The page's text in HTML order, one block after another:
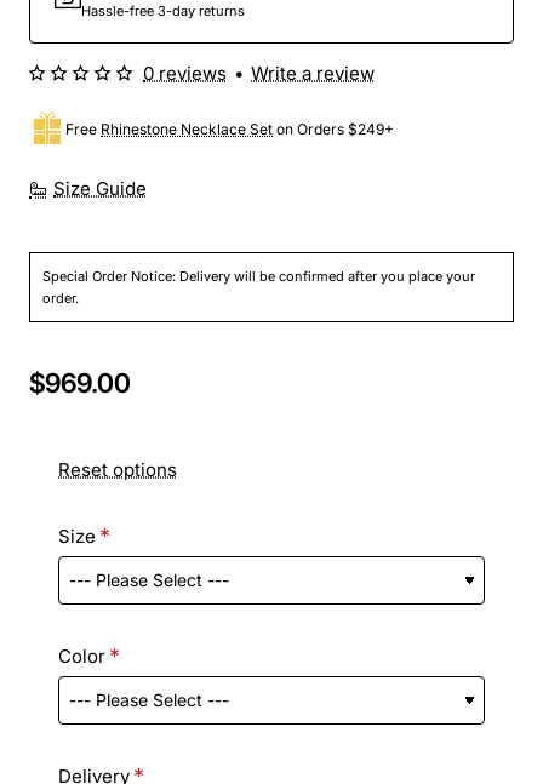
Hassle-free 3-day returns
Size Guide
Free Rhinestone Necklace Set on Orders $249+
Special Order Notice: Delivery will be confirmed after you place your
order.
0 reviews • Write a review
$969.00
Reset options
Size
Color
Delivery